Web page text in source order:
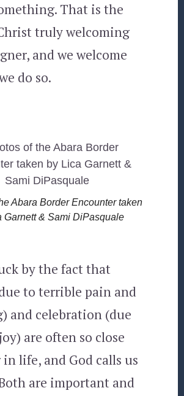
That is the
truly welcoming
and we welcome
do so.
Abara Border Encounter taken
Garnett & Sami DiPasquale
by the fact that
to terrible pain and
and celebration (due
are often so close
life, and God calls us
are important and